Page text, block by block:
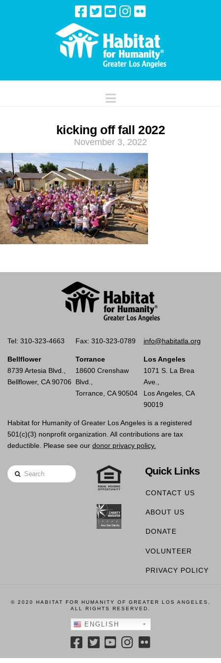
Navigation
kicking off fall 2022
November 3, 2022
Tel: 310-323-4663 Fax: 310-323-0789 info@habitatla.org
Bellflower
8739 Artesia Blvd.,
Bellflower, CA 90706
Torrance
18600 Crenshaw
Blvd.,
Torrance, CA 90504
Los Angeles
1071 S. La Brea
Ave.,
Los Angeles, CA
90019
Habitat for Humanity of Greater Los Angeles is a registered
501(c)(3) nonprofit organization. All contributions are tax
deductible. Please see our donor privacy policy.
Search Quick Links
CONTACT US
ABOUT US
DONATE
VOLUNTEER
PRIVACY POLICY
© 2020 HABITAT FOR HUMANITY OF GREATER LOS ANGELES,
ALL RIGHTS RESERVED.
ENGLISH